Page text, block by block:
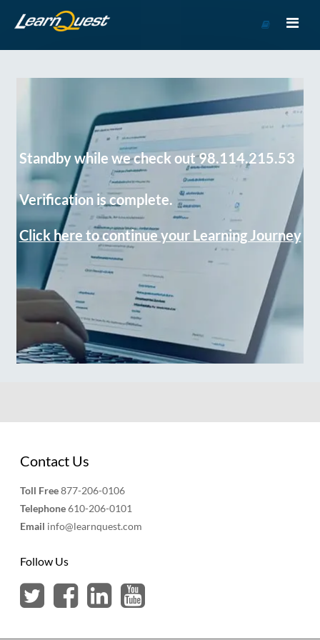
Course
Standby while we check out 98.114.215.53
Verification is complete.
Click here to continue your Learning Journey
Contact Us
Toll Free877-206-0106
Telephone610-206-0101
Email info@learnquest.com
Follow Us